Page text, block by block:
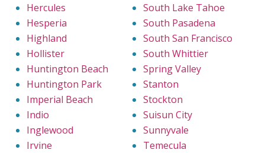
Hercules
Hesperia
Highland
Hollister
Huntington Beach
Huntington Park
Imperial Beach
Indio
Inglewood
Irvine
South Lake Tahoe
South Pasadena
South San Francisco
South Whittier
Spring Valley
Stanton
Stockton
Suisun City
Sunnyvale
Temecula